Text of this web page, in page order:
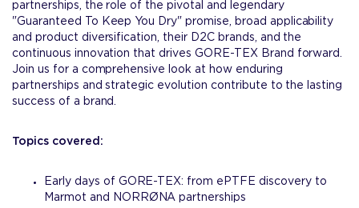
partnerships, the role of the pivotal and legendary
"Guaranteed To Keep You Dry" promise, broad applicability
and product diversification, their D2C brands, and the
continuous innovation that drives GORE-TEX Brand forward.
Join us for a comprehensive look at how enduring
partnerships and strategic evolution contribute to the lasting
success of a brand.
Topics covered:
Early days of GORE-TEX: from ePTFE discovery to
Marmot and NORRØNA partnerships